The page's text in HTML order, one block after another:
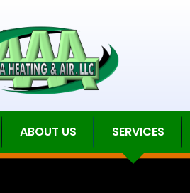
ABOUT US SERVICES